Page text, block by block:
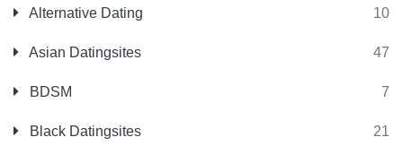
Alternative Dating 10
Asian Datingsites 47
BDSM 7
Black Datingsites 21